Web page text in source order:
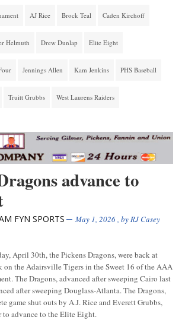
AJ Rice Brock Teal Caden Kirchoff
Helmuth Drew Dunlap Elite Eight
Jennings Allen Kam Jenkins PHS Baseball
Truitt Grubbs West Laurens Raiders
advance to
FYN SPORTS May 1, 2026, byRJ Casey
April 30th, the Pickens Dragons, were back at
on the Adairsville Tigers in the Sweet 16 of the AAA
The Dragons, advanced after sweeping Cairo last
after sweeping Douglass-Atlanta. The Dragons,
game shut outs by A.J. Rice and Everett Grubbs,
to advance to the Elite Eight.